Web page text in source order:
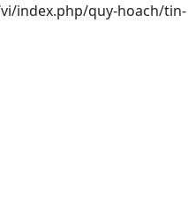
index.php/quy-hoach/tin-